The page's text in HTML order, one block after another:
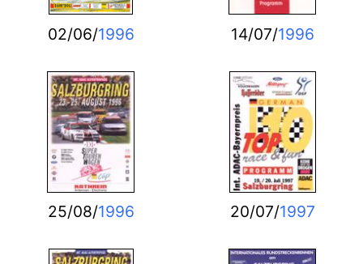
02/06/1996 14/07/1996
25/08/1996 20/07/1997